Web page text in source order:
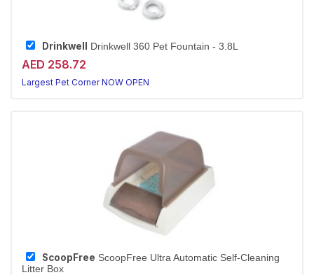
Drinkwell Drinkwell 360 Pet Fountain - 3.8L
AED 258.72
Largest Pet Corner NOW OPEN
ScoopFree ScoopFree Ultra Automatic Self-Cleaning
Litter Box